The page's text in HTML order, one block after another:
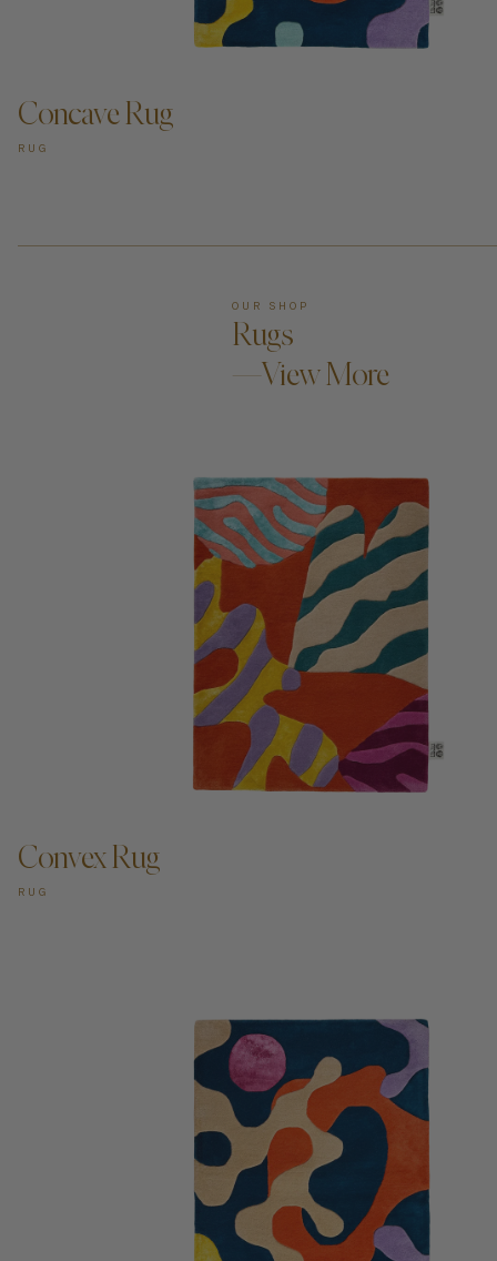
ADD TO CART —
Concave Rug
RUG
OUR SHOP
Rugs
—View More
ADD TO CART —
Convex Rug
RUG